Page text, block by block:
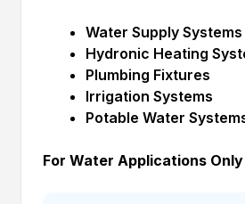
Water Supply Systems
Hydronic Heating
Plumbing Fixtures
Irrigation Systems
Potable Water
For Water Applications Only